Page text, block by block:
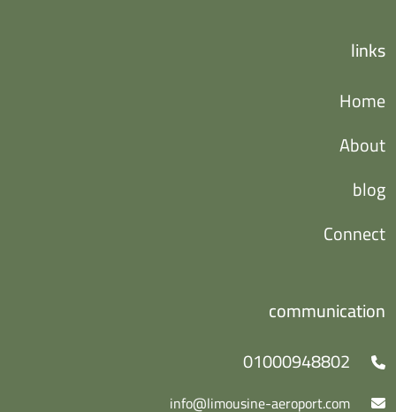
links
Home
About
blog
Connect
communication
01000948802
info@limousine-aeroport.com